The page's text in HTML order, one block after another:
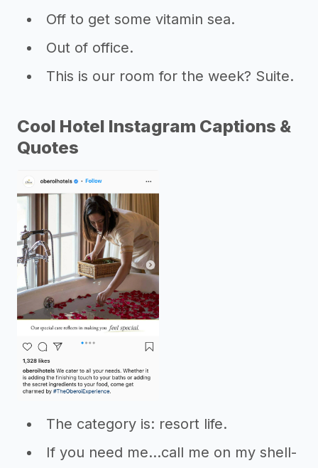
Off to get some vitamin sea.
Out of office.
This is our room for the week? Suite.
Cool Hotel Instagram Captions &
Quotes
The category is: resort life.
If you need me...call me on my shell-